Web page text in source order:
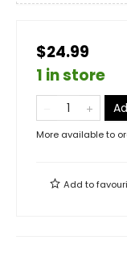
$24.99
1 in store
More available to
Add to